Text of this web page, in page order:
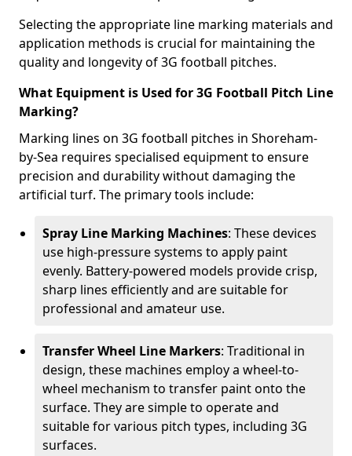
Selecting the appropriate line marking materials and
application methods is crucial for maintaining the
quality and longevity of 3G football pitches.
What Equipment is Used for 3G Football Pitch Line
Marking?
Marking lines on 3G football pitches in Shoreham-
by-Sea requires specialised equipment to ensure
precision and durability without damaging the
artificial turf. The primary tools include:
Spray Line Marking Machines: These devices
use high-pressure systems to apply paint
evenly. Battery-powered models provide crisp,
sharp lines efficiently and are suitable for
professional and amateur use.
Transfer Wheel Line Markers: Traditional in
design, these machines employ a wheel-to-
wheel mechanism to transfer paint onto the
surface. They are simple to operate and
suitable for various pitch types, including 3G
surfaces.